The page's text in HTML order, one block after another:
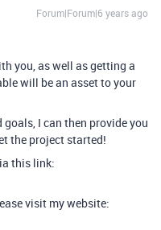
Forum|Forum|6 years ago
you, as well as getting a
will be an asset to your
goals, I can then provide you
the project started!
this link:
visit my website: